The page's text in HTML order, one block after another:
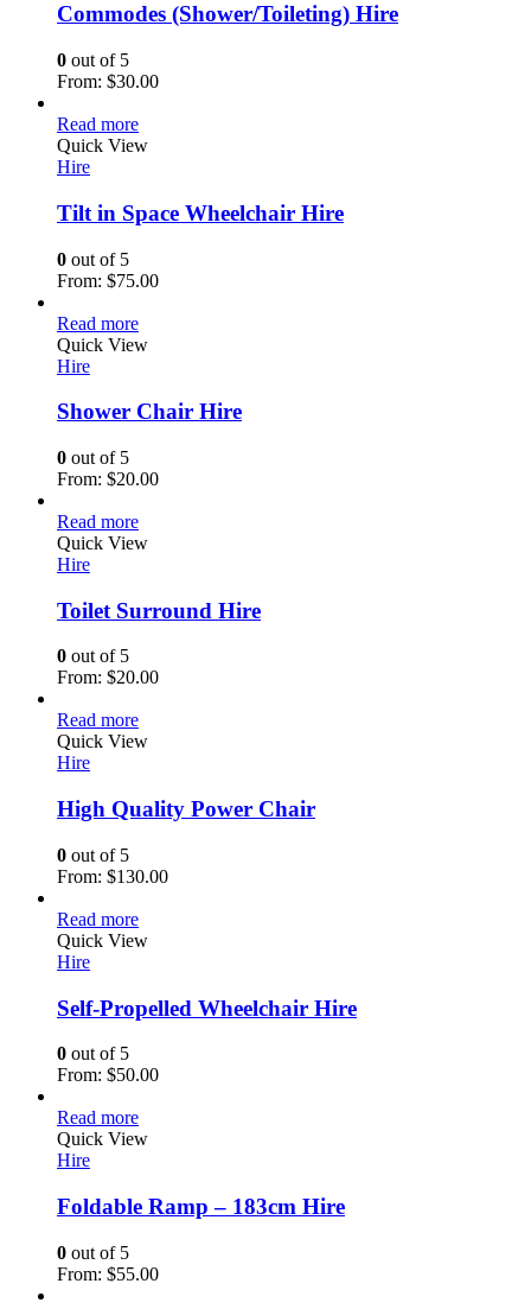
Commodes (Shower/Toileting) Hire
0 out of 5
From: $30.00
Read more
Quick View
Hire
Tilt in Space Wheelchair Hire
0 out of 5
From: $75.00
Read more
Quick View
Hire
Shower Chair Hire
0 out of 5
From: $20.00
Read more
Quick View
Hire
Toilet Surround Hire
0 out of 5
From: $20.00
Read more
Quick View
Hire
High Quality Power Chair
0 out of 5
From: $130.00
Read more
Quick View
Hire
Self-Propelled Wheelchair Hire
0 out of 5
From: $50.00
Read more
Quick View
Hire
Foldable Ramp – 183cm Hire
0 out of 5
From: $55.00